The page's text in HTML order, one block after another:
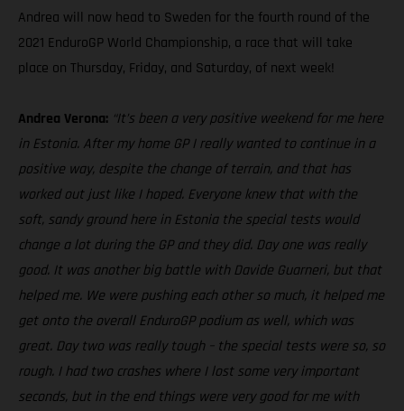
Andrea will now head to Sweden for the fourth round of the
2021 EnduroGP World Championship, a race that will take
place on Thursday, Friday, and Saturday, of next week!
Andrea Verona: “It’s been a very positive weekend for me here
in Estonia. After my home GP I really wanted to continue in a
positive way, despite the change of terrain, and that has
worked out just like I hoped. Everyone knew that with the
soft, sandy ground here in Estonia the special tests would
change a lot during the GP and they did. Day one was really
good. It was another big battle with Davide Guarneri, but that
helped me. We were pushing each other so much, it helped me
get onto the overall EnduroGP podium as well, which was
great. Day two was really tough – the special tests were so, so
rough. I had two crashes where I lost some very important
seconds, but in the end things were very good for me with